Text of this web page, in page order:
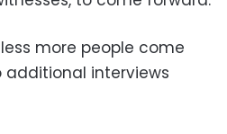
more people come
additional interviews